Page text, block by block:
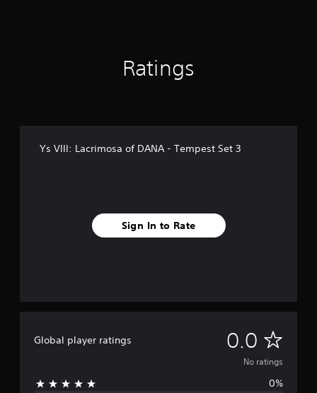
Ratings
Ys VIII: Lacrimosa of DANA - Tempest Set 3
Sign In to Rate
Global player ratings 0.0 N
o
No ratings
0%